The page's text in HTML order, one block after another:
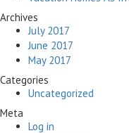
Archives
July 2017
June 2017
May 2017
Categories
Uncategorized
Meta
Log in